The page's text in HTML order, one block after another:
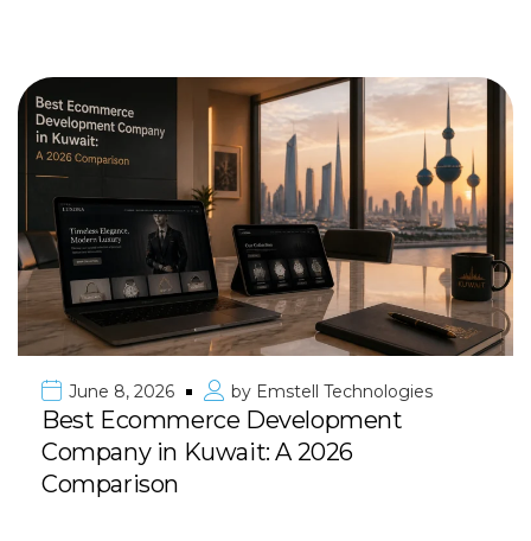
June 8, 2026 by Emstell Technologies
Best Ecommerce Development
Company in Kuwait: A 2026
Comparison